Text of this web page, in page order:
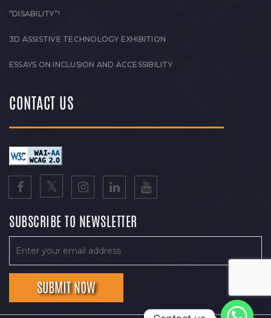
“DISABILITY”!
3D ASSISTIVE TECHNOLOGY EXHIBITION
ESSAYS ON INCLUSION AND ACCESSIBILITY
CONTACT US
SUBSCRIBE TO NEWSLETTER